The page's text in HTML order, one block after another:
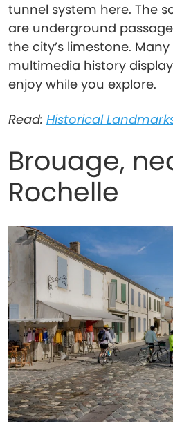
tunnel system here. The
are underground
the city’s limestone.
multimedia history
enjoy while you explore.
Read: Historical
Brouage,
Rochelle